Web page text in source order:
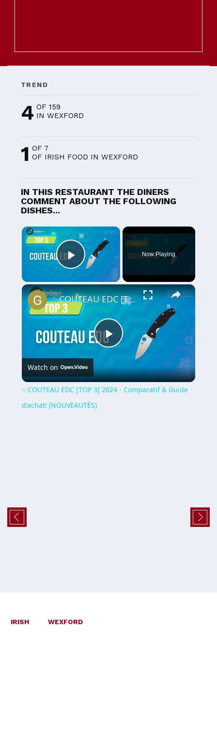
TREND
4 OF 159
IN WEXFORD
1 OF 7
OF IRISH FOOD IN WEXFORD
IN THIS RESTAURANT THE DINERS
COMMENT ABOUT THE FOLLOWING
DISHES...
×
Play Video
Now Playing
×
Play
Video
✨COUTEAU EDC [TOP 3] 2024 - Comparatif & Guide d'achat! (NOUVEAUTÉS)
Watch on
✨COUTEAU EDC [TOP 3] 2024 - Comparatif & Guide
d'achat! (NOUVEAUTÉS)
IRISH WEXFORD